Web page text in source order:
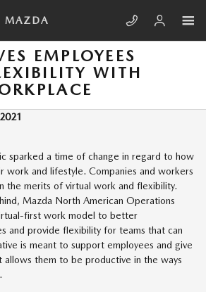
MAZDA
EMPLOYEES
WITH
sparked a time of change in regard to how
work and lifestyle. Companies and workers
the merits of virtual work and flexibility.
Mazda North American Operations
first work model to better
and provide flexibility for teams that can
is meant to support employees and give
them to be productive in the ways